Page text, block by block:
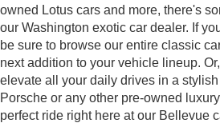
owned Lotus cars and more, there's
our Washington exotic car dealer. If
be sure to browse our entire classic
next addition to your vehicle lineup.
elevate all your daily drives in a
Porsche or any other pre-owned
perfect ride right here at our Bellevue